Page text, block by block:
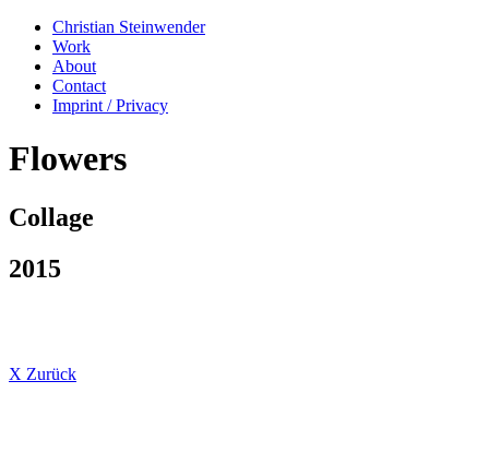
Christian Steinwender
Work
About
Contact
Imprint / Privacy
Flowers
Collage
2015
X Zurück